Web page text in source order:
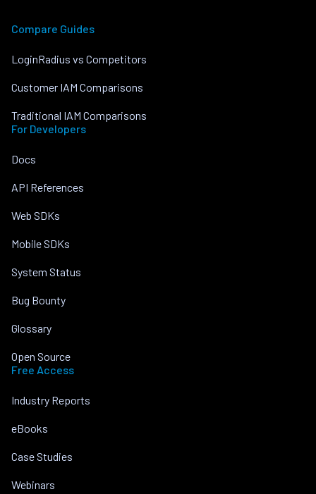
Compare Guides
LoginRadius vs Competitors
Customer IAM Comparisons
Traditional IAM Comparisons
For Developers
Docs
API References
Web SDKs
Mobile SDKs
System Status
Bug Bounty
Glossary
Open Source
Free Access
Industry Reports
eBooks
Case Studies
Webinars